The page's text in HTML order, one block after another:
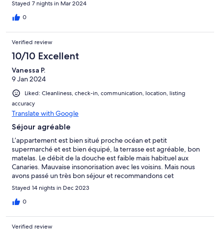
Stayed 7 nights in Mar 2024
0
Verified review
10/10 Excellent
Vanessa P.
9 Jan 2024
Liked: Cleanliness, check-in, communication, location, listing
accuracy
Translate with Google
Séjour agréable
L’appartement est bien situé proche océan et petit
supermarché et est bien équipé, la terrasse est agréable, bon
matelas. Le débit de la douche est faible mais habituel aux
Canaries. Mauvaise insonorisation avec les voisins. Mais nous
avons passé un très bon séjour et recommandons cet
appartement. L’eau des piscines est effectivement trop froide
pour s’y baigner en décembre, dommage car elles sont très
agréables.
Stayed 14 nights in Dec 2023
0
Verified review